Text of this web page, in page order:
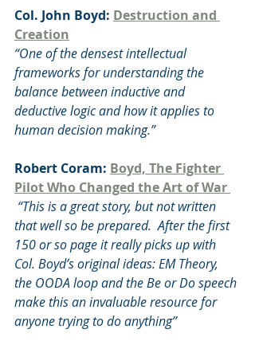
Col. John Boyd: Destruction and
Creation
“One of the densest intellectual
frameworks for understanding the
balance between inductive and
deductive logic and how it applies to
human decision making.”
Robert Coram: Boyd, The Fighter
Pilot Who Changed the Art of War
that well so be prepared.  After the first
150 or so page it really picks up with
Col. Boyd’s original ideas: EM Theory,
the OODA loop and the Be or Do speech
make this an invaluable resource for
anyone trying to do anything”